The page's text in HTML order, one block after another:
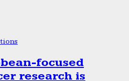
focused
research is